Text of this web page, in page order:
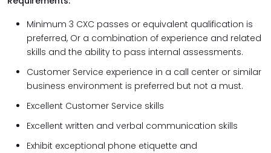
Minimum 3 CXC passes or equivalent qualification is
preferred, Or a combination of experience and related
skills and the ability to pass internal assessments.
Customer Service experience in a call center or similar
business environment is preferred but not a must.
Excellent Customer Service skills
Excellent written and verbal communication skills
Exhibit exceptional phone etiquette and